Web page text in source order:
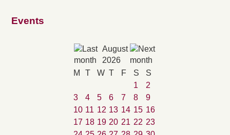
Events
August
2026
M
T W T F S
S
1
2
3
4 5 6 7 8
9
10 11 12 13 14 15 16
17 18 19 20 21 22 23